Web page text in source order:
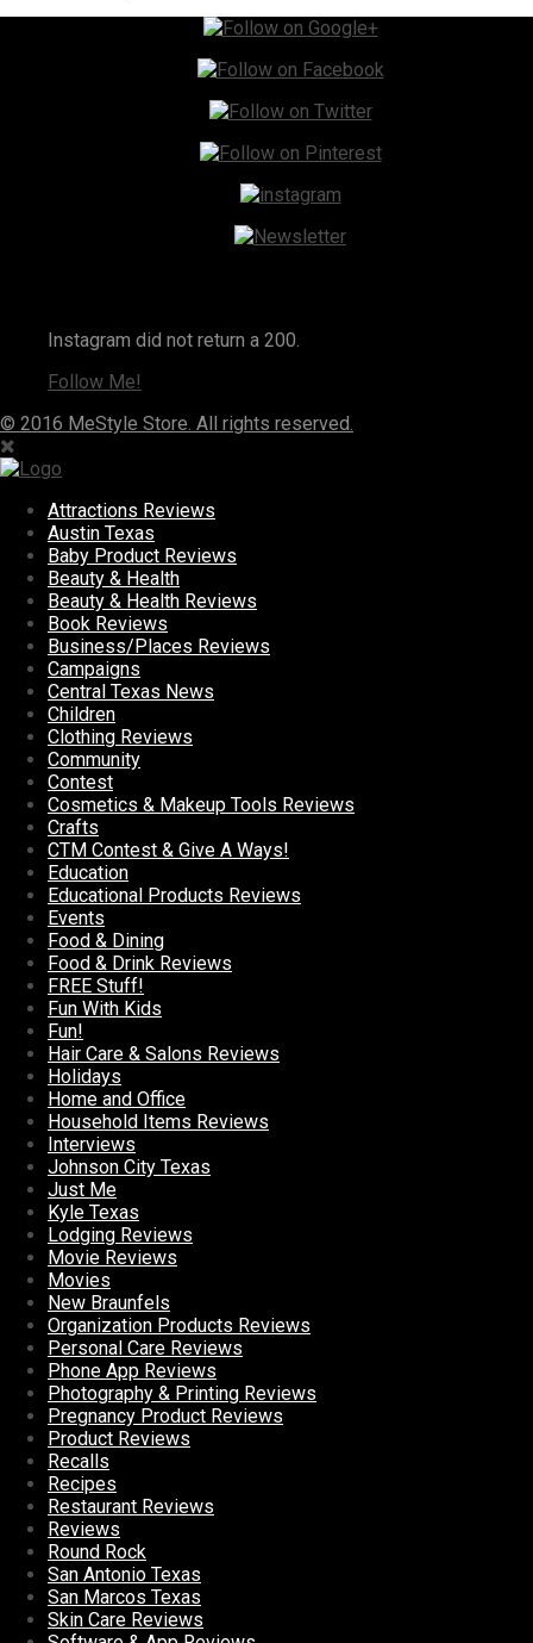
Instagram did not return a 200.
Follow Me!
© 2016 MeStyle Store. All rights reserved.
Attractions Reviews
Austin Texas
Baby Product Reviews
Beauty & Health
Beauty & Health Reviews
Book Reviews
Business/Places Reviews
Campaigns
Central Texas News
Children
Clothing Reviews
Community
Contest
Cosmetics & Makeup Tools Reviews
Crafts
CTM Contest & Give A Ways!
Education
Educational Products Reviews
Events
Food & Dining
Food & Drink Reviews
FREE Stuff!
Fun With Kids
Fun!
Hair Care & Salons Reviews
Holidays
Home and Office
Household Items Reviews
Interviews
Johnson City Texas
Just Me
Kyle Texas
Lodging Reviews
Movie Reviews
Movies
New Braunfels
Organization Products Reviews
Personal Care Reviews
Phone App Reviews
Photography & Printing Reviews
Pregnancy Product Reviews
Product Reviews
Recalls
Recipes
Restaurant Reviews
Reviews
Round Rock
San Antonio Texas
San Marcos Texas
Skin Care Reviews